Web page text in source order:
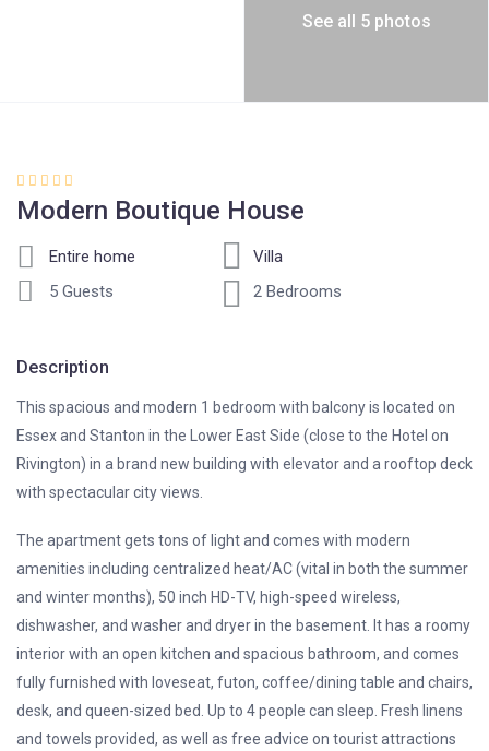
See all 5 photos
Modern Boutique House
Entire home
Villa
5 Guests
2 Bedrooms
Description
This spacious and modern 1 bedroom with balcony is located on
Essex and Stanton in the Lower East Side (close to the Hotel on
Rivington) in a brand new building with elevator and a rooftop deck
with spectacular city views.
The apartment gets tons of light and comes with modern
amenities including centralized heat/AC (vital in both the summer
and winter months), 50 inch HD-TV, high-speed wireless,
dishwasher, and washer and dryer in the basement. It has a roomy
interior with an open kitchen and spacious bathroom, and comes
fully furnished with loveseat, futon, coffee/dining table and chairs,
desk, and queen-sized bed. Up to 4 people can sleep. Fresh linens
and towels provided, as well as free advice on tourist attractions